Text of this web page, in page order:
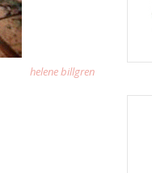
helene billgren